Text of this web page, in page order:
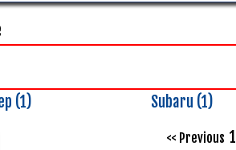
Inventory
Search
(1) Subaru (1)
<< Previous1